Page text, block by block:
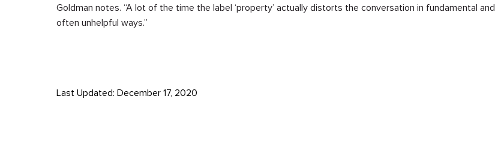
Goldman notes. “A lot of the time the label ‘property’ actually distorts the conversation in fundamental and
often unhelpful ways.”
Last Updated: December 17, 2020